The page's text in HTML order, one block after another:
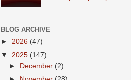
BLOG ARCHIVE
► 2026 (47)
▼ 2025 (147)
►
December (2)